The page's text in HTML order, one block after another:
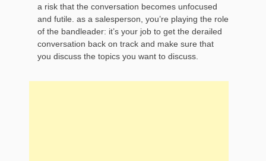
a risk that the conversation becomes unfocused
and futile. as a salesperson, you’re playing the role
of the bandleader: it’s your job to get the derailed
conversation back on track and make sure that
you discuss the topics you want to discuss.